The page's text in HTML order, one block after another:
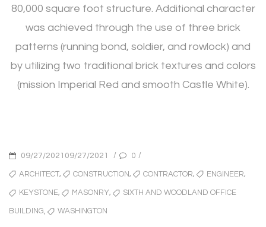
80,000 square foot structure. Additional character
was achieved through the use of three brick
patterns (running bond, soldier, and rowlock) and
by utilizing two traditional brick textures and colors
(mission Imperial Red and smooth Castle White).
POSTED
ON
09/27/202109/27/2021 / 0 /
TAGSARCHITECT, CONSTRUCTION, CONTRACTOR, ENGINEER,
KEYSTONE, MASONRY, SIXTH AND WOODLAND OFFICE
BUILDING WASHINGTON